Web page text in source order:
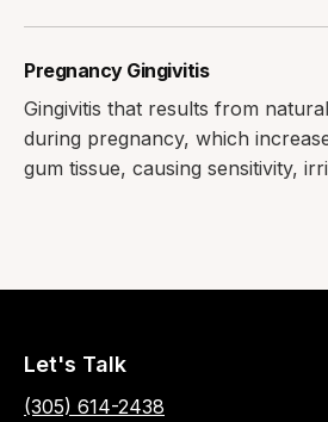
Pregnancy Gingivitis
Gingivitis that results from
during pregnancy, which
gum tissue, causing sensitivity,
Let's Talk
(305) 614-2438